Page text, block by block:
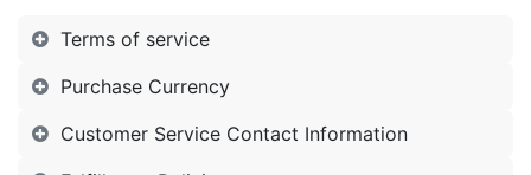
Terms of service
Purchase Currency
Customer Service Contact Information